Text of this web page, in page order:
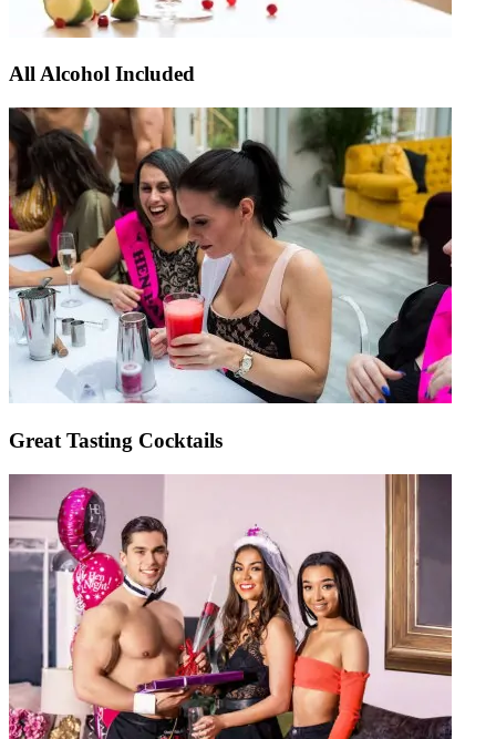
All Alcohol Included
Great Tasting Cocktails